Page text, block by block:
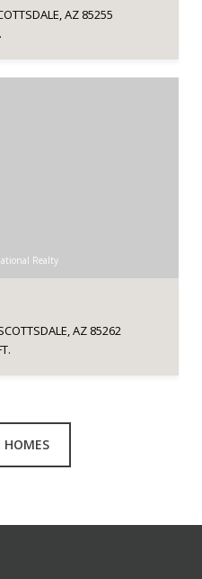
AZ 85255
Realty
AZ 85262
HOMES